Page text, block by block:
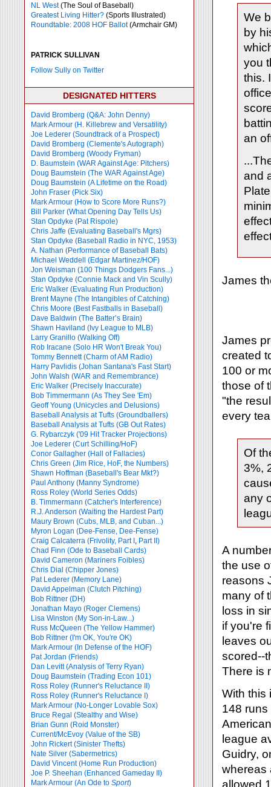
NL West(The Soul of Baseball)
Greatest Living Hitter? (Sports Illustrated)
Roundtable: 2008 HOF Ballot(Armchair GM)
PATRICK SULLIVAN
Follow Sully on Twitter
DESIGNATED HITTERS
David Bromberg (Q&A: John Denny)
Mark Armour (H. Killebrew and Versatility)
Joe Lederer (Soundtrack of a Prospect)
David Bromberg (Clemente's Autograph)
David Bromberg (Woody Fryman)
D. Baumstein (WAR Against Age: Pitchers)
Doug Baumstein (The WAR Against Age)
Doug Baumstein (A Lifetime on the Road)
John Fraser (Pick Six)
Mark Armour (How to Score More Runs?)
Bill Parker (What Opening Day Tells Us)
Stan Opdyke (Pat Rispole)
Chris Jaffe (Evaluating Baseball's Mgrs)
Stan Opdyke (Baseball Radio in NYC, 1953)
A. Nathan (Performance of Baseball Bats)
Michael Weddell (Edgar Martinez/HOF)
Jon Weisman (100 Things Dodgers Fans...)
Stan Opdyke (Connie Mack and Vin Scully)
Eric Walker (Evaluating Run Production)
Brent Mayne (The Intangibles of Catching)
Chris Moore (Best Fastballs in Baseball)
Dave Baldwin (The Batter’s Brain)
Shawn Haviland (Ivy League to MLB)
Larry Granillo (Walking Off)
Rob Iracane (Solo HR Won't Break You)
Tommy Bennett (Charm of AM Radio)
Harry Pavlidis (Johan Santana's Fast Start)
John Walsh (WAR and Remembrance)
Eric Walker (Precisely Inaccurate)
Bob Timmermann (As They See 'Em)
Geoff Young (Unicycles and Delusions)
Baseball Analysis at Tufts (Groundballers)
Baseball Analysis at Tufts (GB Out Rates)
G. Rybarczyk ('09 Hit Tracker Projections)
Joe Lederer (Curt Schilling/HoF)
Conor Gallagher (Hall of Fallacies)
Chris Green (Jim Rice, HoF, the Numbers)
Shawn Hoffman (Baseball's Bear Mkt?)
Paul Anthony (Manny Syndrome)
Ross Roley (World Series Odds)
B. Timmermann (Catcher's Interference)
R.J. Anderson (Waiting the Hardest Part)
Maury Brown (Cubs, MLB, and Cuban...)
Myron Logan (Dee-Fense, Dee-Fense)
Craig Calcaterra (Frivolity, Part I , Part II)
Chad Finn (Ode to Baseball Cards)
David Cameron (Mariners Foibles)
Chris Dial (Chipper Jones)
Pat Lederer (Memory Lane)
David Appelman (Clutch Pitching)
Bob Rittner (DH)
Jonathan Mayo (Roger Clemens)
Lisa Winston (My Son-in-Law...)
Russ McQueen (The Yellow Hammer)
Bob Rittner (I'm OK, You're OK)
Mark Armour (In Defense of the HOF)
Pat Jordan (Friends)
Dan Levitt (Analysis of Terry Ryan)
Doug Baumstein (Trading Econ 101)
Ross Roley (Runner's Reluctance II)
Ross Roley (Runner's Reluctance I)
Mark Armour (No-Longer Lovable Sox)
Bruce Regal (Stealthy and Wise)
Brian Gunn (Roid Monster)
Current/McEvoy (Value of the SB)
John Rickert (Sinister Thefts)
Nate Silver (Sabermetrics)
David Vincent (Home Run Production)
Joe P. Sheehan (Enhanced Gameday II)
Mark Armour (An Ode to Sport)
We
by
you
this.
an
and
James
James
created
100 or
those of
"the
every
Of
3%,
any
A
the use
reasons
many of
loss in
if you're
leaves
scored--
There is
With this
148
league
Guidry,
whereas
allowed